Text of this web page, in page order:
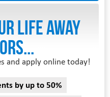
LIFE AWAY
and apply online today!
by up to 50%